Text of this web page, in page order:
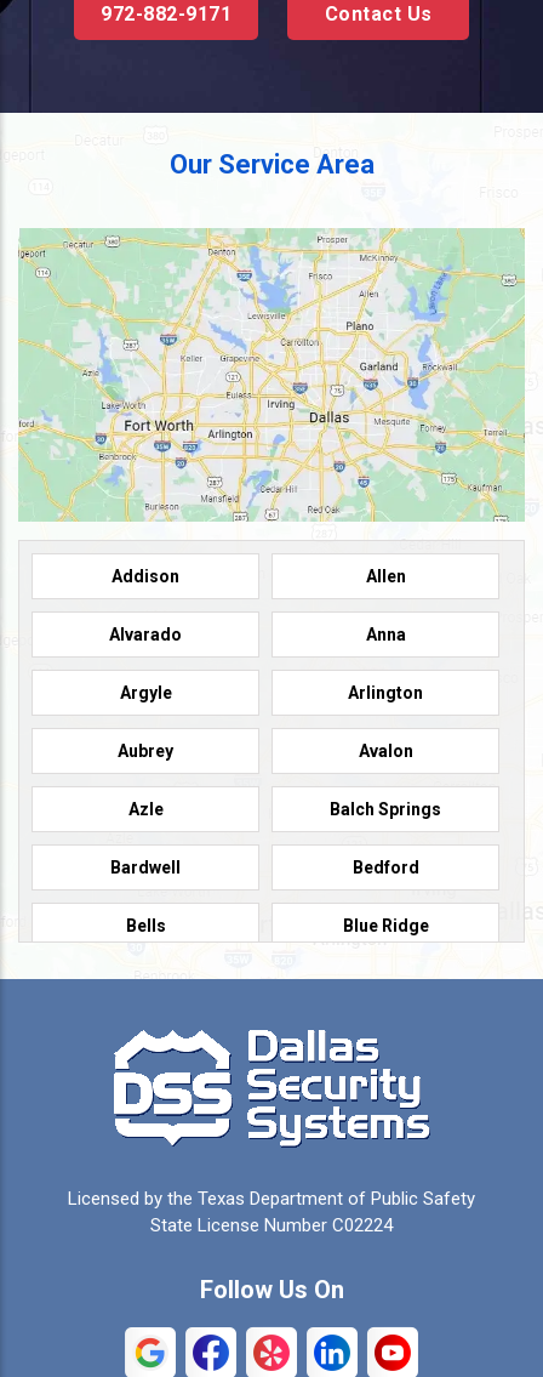
972-882-9171 Contact Us
Our Service Area
Addison Allen
Alvarado Anna
Argyle Arlington
Aubrey Avalon
Azle Balch Springs
Bardwell Bedford
Bells Blue Ridge
Burleson Caddo Mills
Campbell Carrollton
Cedar Hill Celeste
Colleyville Collinsville
Coppell Crandall
Licensed by the Texas Department of Public Safety
State License Number C02224
Follow Us On